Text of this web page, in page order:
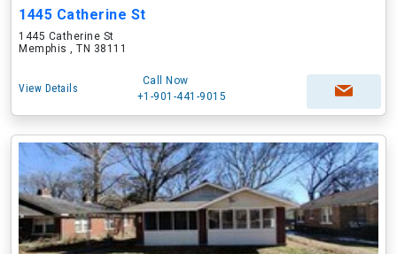
1445 Catherine St
1445 Catherine St
Memphis , TN 38111
View Details
Call Now
+1-901-441-9015